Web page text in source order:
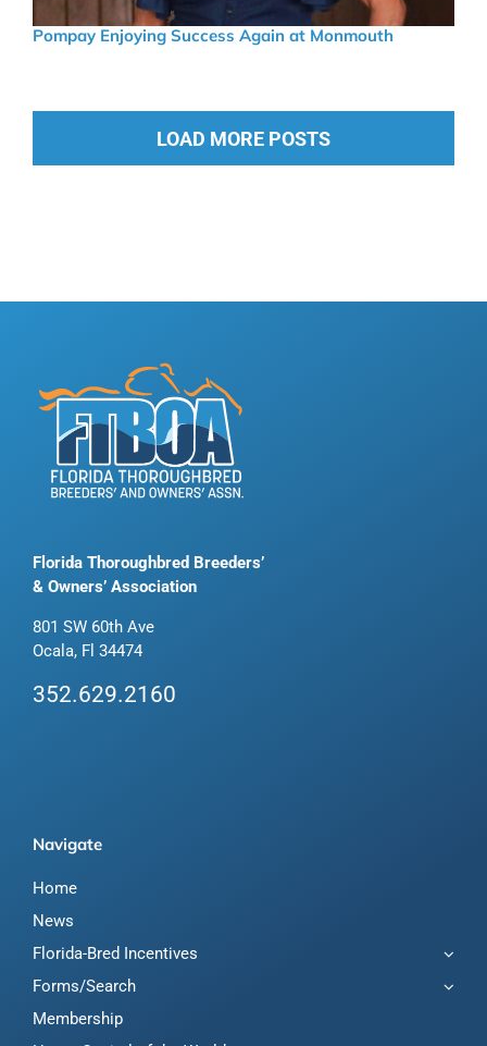
Pompay Enjoying Success Again at Monmouth
LOAD MORE POSTS
Florida Thoroughbred Breeders’
& Owners’ Association
801 SW 60th Ave
Ocala, Fl 34474
352.629.2160
Navigate
Home
News
Florida-Bred Incentives
Forms/Search
Membership